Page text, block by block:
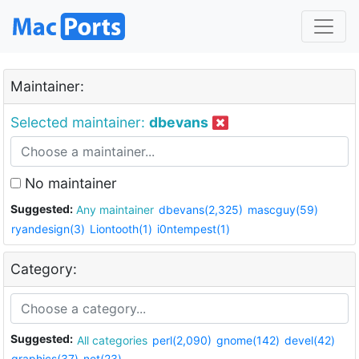
Maintainer:
Selected maintainer: dbevans
No maintainer
Suggested: Any maintainer dbevans(2,325) mascguy(59)
ryandesign(3) Liontooth(1) i0ntempest(1)
Category:
Suggested: All categories perl(2,090) gnome(142) devel(42)